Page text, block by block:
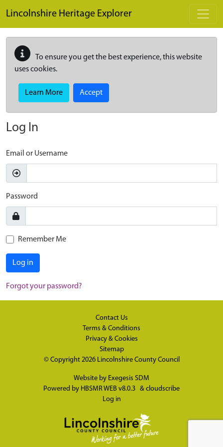
Lincolnshire Heritage Explorer
To ensure you get the best experience, this website
uses cookies.
Learn More Accept
Log In
Email or Username
Password
Remember Me
Log in
Forgot your password?
Contact Us
Terms & Conditions
Privacy & Cookies
Sitemap
© Copyright 2026 Lincolnshire County Council
Website by Exegesis SDM
Powered by HBSMR WEB v8.0.3 & cloudscribe
Log in